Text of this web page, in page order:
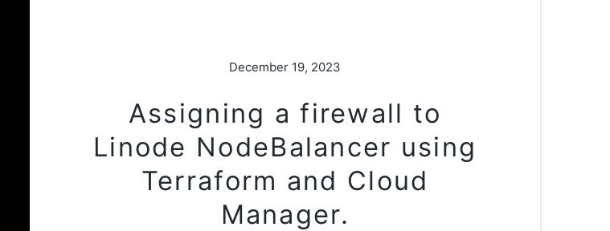
December 19, 2023
Assigning a firewall to
Linode NodeBalancer using
Terraform and Cloud
Manager.